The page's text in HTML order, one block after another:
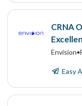
CRNA
Envision•
Easy